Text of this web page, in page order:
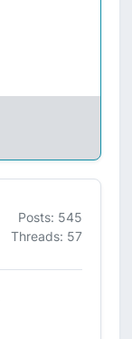
Posts: 545
Threads: 57